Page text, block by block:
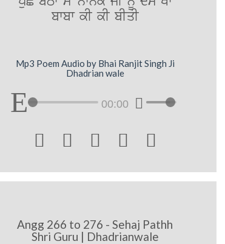
bwbw kI kI bIqI
Mp3 Poem Audio by Bhai Ranjit Singh Ji
Dhadrian wale
00:00
    
Angg 266 to 276 - Sehaj Pathh
Shri Guru | Dhadrianwale